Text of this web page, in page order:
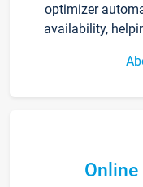
optimizer
availability,